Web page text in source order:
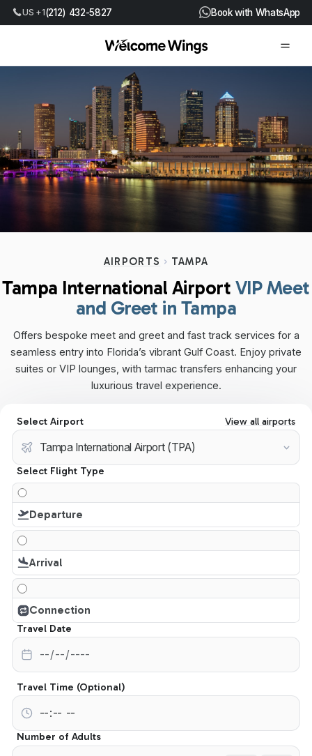
US +1(212) 432-5827 Book with WhatsApp
AIRPORTS TAMPA
Tampa International Airport VIP Meet
and Greet in Tampa
Offers bespoke meet and greet and fast track services for a
seamless entry into Florida’s vibrant Gulf Coast. Enjoy private
suites or VIP lounges, with tarmac transfers enhancing your
luxurious travel experience.
Select Airport View all airports
Select Flight Type
Departure
Arrival
Connection
Travel Date
Travel Time (Optional)
Number of Adults